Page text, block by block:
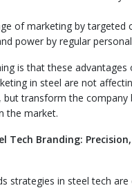
of marketing by targeted
power by regular
is that these advantages
in steel are not
but transform the company
the market.
Tech Branding: Precision,
strategies in steel tech are